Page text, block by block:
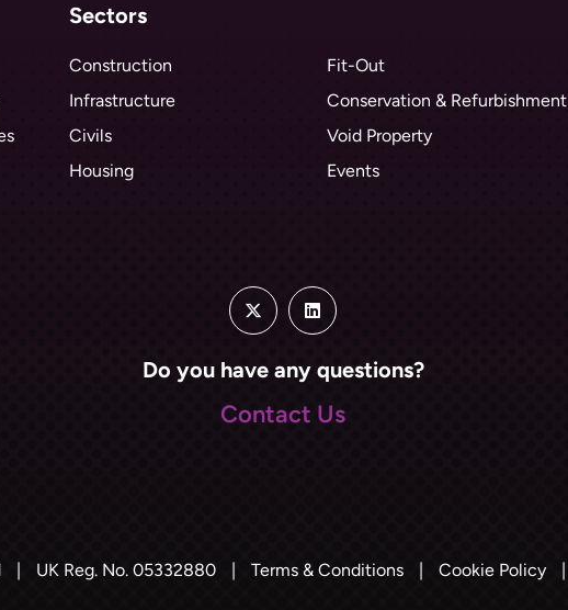
Sectors
Construction
Infrastructure
Civils
Housing
Fit-Out
Conservation & Refurbishment
Void Property
Events
Do you have any questions?
Contact Us
| UK Reg. No. 05332880 | Terms & Conditions | Cookie Policy |